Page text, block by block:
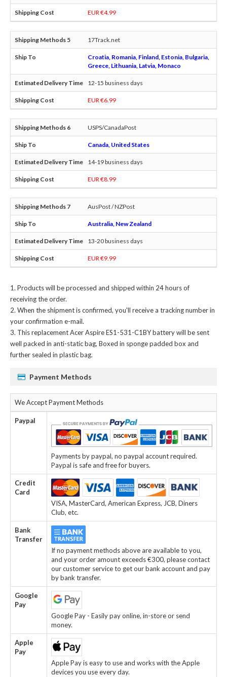
EUR €4.99
17Track.net
Croatia, Romania, Finland, Estonia, Bulgaria,
Greece, Lithuania, Latvia, Monaco
12-15 business days
EUR €6.99
USPS/CanadaPost
Canada, United States
14-19 business days
EUR €8.99
AusPost / NZPost
Australia, New Zealand
13-20 business days
EUR €9.99
Products will be processed and shipped within 24 hours of
receiving the order.
When the shipment is confirmed, you'll receive a tracking number in
your confirmation e-mail.
Thisreplacement Acer Aspire ES1-531-C1BY batterywill be sent
well packed in anti-static bag, Boxed in sponge padded box and
further sealed in plastic bag.
Payment Methods
We Accept Payment Methods
Paypal
Payments by paypal, no paypal account required.
Paypal is safe and free for buyers.
Credit
Card
VISA, MasterCard, American Express, JCB, Diners
Club, etc.
Bank
Transfer
If no payment methods above are available to you,
and your order amount exceeds €300, please contact
our customer service to get our bank account and pay
by bank transfer.
Google
Pay
Google Pay - Easily pay online, in-store or send
money.
Apple
Pay
Apple Pay is easy to use and works with the Apple
devices you use every day.